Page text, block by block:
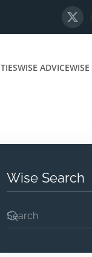
WISE ADVICE
Wise Search